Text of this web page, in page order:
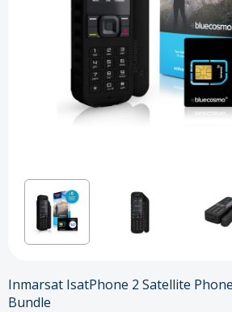
Inmarsat IsatPhone 2 Satellite
Bundle